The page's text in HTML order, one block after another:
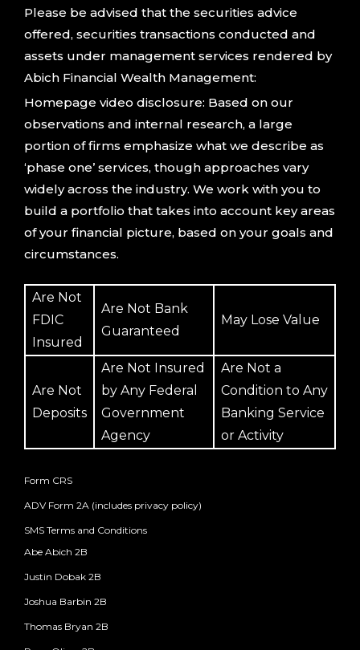
Please be advised that the securities advice
offered, securities transactions conducted and
assets under management services rendered by
Abich Financial Wealth Management:
Homepage video disclosure: Based on our
observations and internal research, a large
portion of firms emphasize what we describe as
‘phase one’ services, though approaches vary
widely across the industry. We work with you to
build a portfolio that takes into account key areas
of your financial picture, based on your goals and
circumstances.
Are Not
FDIC
Insured
Are Not Bank
Guaranteed
May Lose Value
Are Not
Deposits
Are Not Insured
by Any Federal
Government
Agency
Are Not a
Condition to Any
Banking Service
or Activity
Form CRS
ADV Form 2A (includes privacy policy)
SMS Terms and Conditions
Abe Abich 2B
Justin Dobak 2B
Joshua Barbin 2B
Thomas Bryan 2B